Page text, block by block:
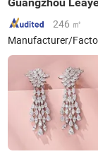
Guangzhou
246 ㎡
Manufacturer/